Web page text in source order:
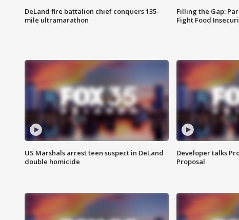
DeLand fire battalion chief conquers 135-
mile ultramarathon
Filling the Gap:
Fight Food
US Marshals arrest teen suspect in DeLand
double homicide
Developer talks
Proposal